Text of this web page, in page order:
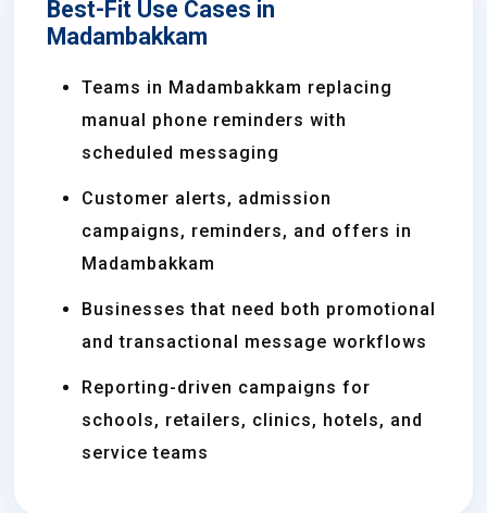
Best-Fit Use Cases in
Madambakkam
Teams in Madambakkam replacing
manual phone reminders with
scheduled messaging
Customer alerts, admission
campaigns, reminders, and offers in
Madambakkam
Businesses that need both promotional
and transactional message workflows
Reporting-driven campaigns for
schools, retailers, clinics, hotels, and
service teams